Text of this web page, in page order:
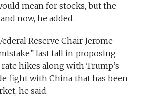
mean for stocks, but the
now, he added.
Reserve Chair Jerome
last fall in proposing
hikes along with Trump’s
fight with China that has been
he said.